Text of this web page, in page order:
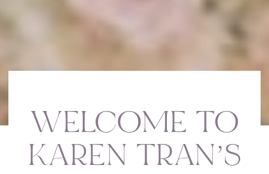
WELCOME TO
KAREN TRAN’S